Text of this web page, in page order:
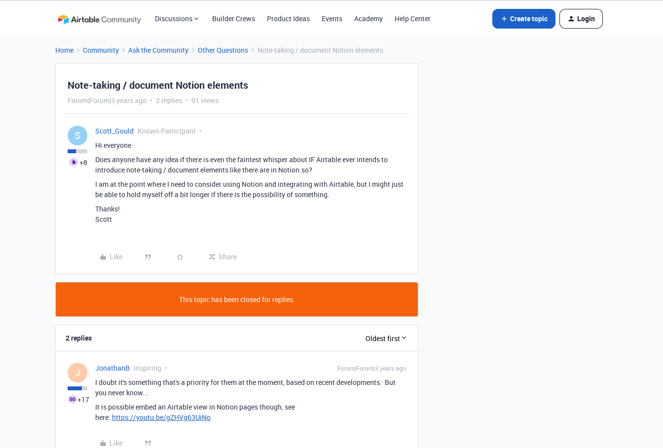
Discussions Builder Crews Product Ideas Events Academy Help Center Create topic Login
Home Community Ask the Community Other Questions Note-taking / document Notion elements
Note-taking / document Notion elements
Forum|Forum|3 years ago 2 replies 91 views
S
+8
Scott_Gould Known Participant
Hi everyone
Does anyone have any idea if there is even the faintest whisper about IF Airtable ever intends to
introduce note-taking / document elements like there are in Notion.so?
I am at the point where I need to consider using Notion and integrating with Airtable, but I might just
be able to hold myself off a bit longer if there is the possibility of something.
Thanks!
Scott
Like Share
This topic has been closed for replies.
2 replies Oldest first
J
+17
JonathanB Inspiring Forum|Forum|3 years ago
I doubt it's something that's a priority for them at the moment, based on recent developments. But
you never know...
It is possible embed an Airtable view in Notion pages though, see
here: https://youtu.be/gZHVg63UiNo
Like